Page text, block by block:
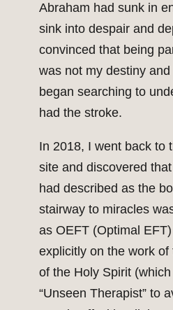
Abraham had sunk in
sink into despair and
convinced that being
was not my destiny
began searching to
had the stroke.
In 2018, I went back to
site and discovered
had described as the
stairway to miracles
as OEFT (Optimal
explicitly on the work
of the Holy Spirit
“Unseen Therapist” to